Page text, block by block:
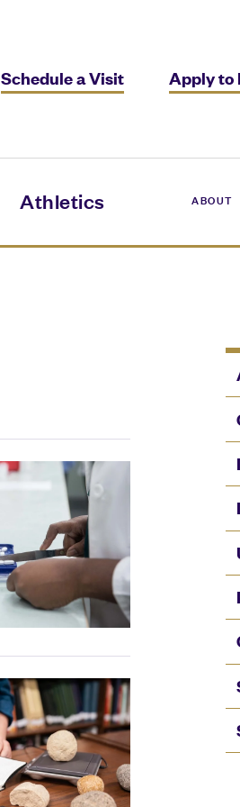
Athletics ABOUT
Schedule a Visit Apply to